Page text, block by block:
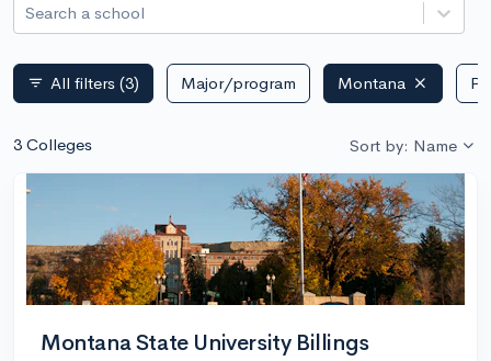
Search a school
filter_list All filters (3) Major/program Montana
3 Colleges Sort by: Name
Montana State University Billings